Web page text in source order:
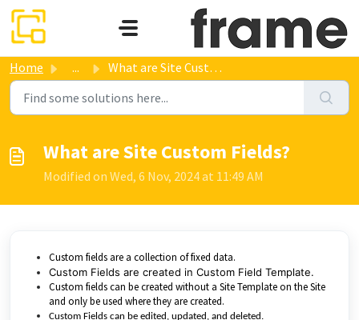
Skip to main content
Home ... What are Site Custom Fields?
What are Site Custom Fields?
Modified on Wed, 6 Nov, 2024 at 11:49 AM
Custom fields are a collection of fixed data.
Custom Fields are created in Custom Field Template.
Custom fields can be created without a Site Template on the Site
and only be used where they are created.
Custom Fields can be edited, updated, and deleted.